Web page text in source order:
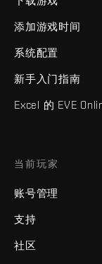
添加游戏时间
系统配置
新手入门指南
Excel 的 EVE
当前玩家
账号管理
支持
社区